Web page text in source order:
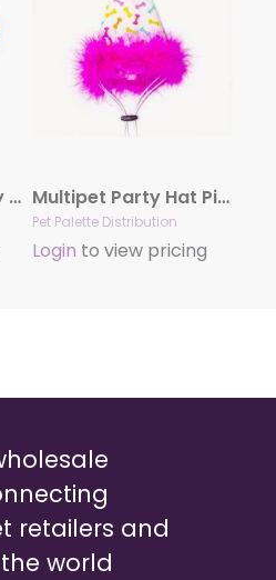
ZippyPaws Birthday Bandana and Bone 2-Pack Multipet Party Hat Pink Small
Pet Palette Distribution
Login to view pricing
retailers and
world